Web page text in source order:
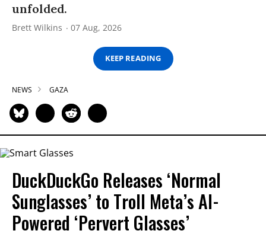
unfolded.
Brett Wilkins 07 Aug, 2026
KEEP READING
NEWS GAZA
DuckDuckGo Releases ‘Normal
Sunglasses’ to Troll Meta’s AI-
Powered ‘Pervert Glasses’